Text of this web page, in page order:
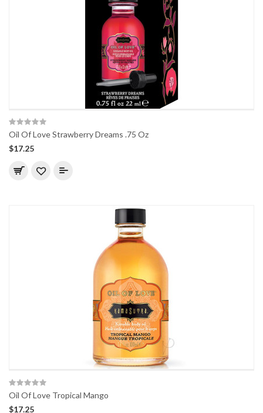
Oil Of Love Strawberry Dreams .75 Oz
$17.25
Oil Of Love Tropical Mango
$17.25